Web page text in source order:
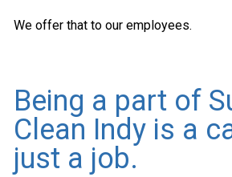
We offer that to our employees.
Being a part of
Clean Indy is a
just a job.